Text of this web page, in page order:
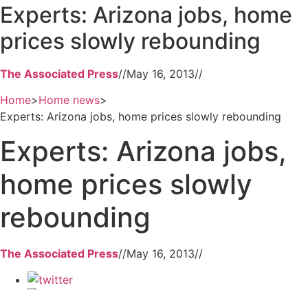
Experts: Arizona jobs, home
prices slowly rebounding
The Associated Press//May 16, 2013//
Home>Home news>
Experts: Arizona jobs, home prices slowly rebounding
Experts: Arizona jobs,
home prices slowly
rebounding
The Associated Press//May 16, 2013//